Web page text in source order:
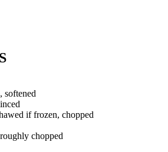
softened
if frozen, chopped
chopped